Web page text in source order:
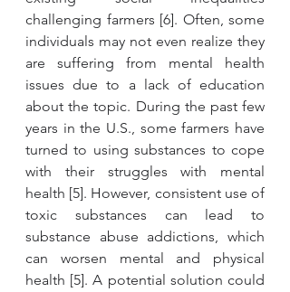
challenging farmers [6]. Often, some
individuals may not even realize they
are suffering from mental health
issues due to a lack of education
about the topic. During the past few
years in the U.S., some farmers have
turned to using substances to cope
with their struggles with mental
health [5]. However, consistent use of
toxic substances can lead to
substance abuse addictions, which
can worsen mental and physical
health [5]. A potential solution could